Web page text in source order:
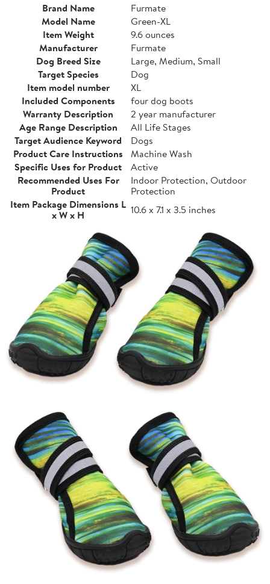
Brand Name
Furmate
Model Name
Green-XL
Item Weight
9.6 ounces
Manufacturer
Furmate
Dog Breed Size
Large, Medium, Small
Target Species
Dog
Item model number
XL
Included Components
four dog boots
Warranty Description
2 year manufacturer
Age Range Description
All Life Stages
Target Audience Keyword
Dogs
Product Care Instructions
Machine Wash
Specific Uses for Product
Active
Recommended Uses For
Product
Indoor Protection, Outdoor
Protection
Item Package Dimensions L
x W x H
10.6 x 7.1 x 3.5 inches